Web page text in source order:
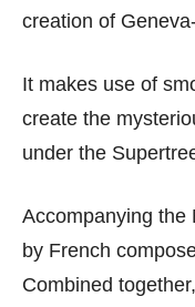
creation of
It makes use of
create the
under the
Accompanying the
by French
Combined